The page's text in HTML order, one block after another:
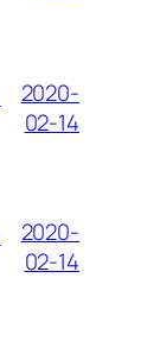
2020-
02-14
2020-
02-14